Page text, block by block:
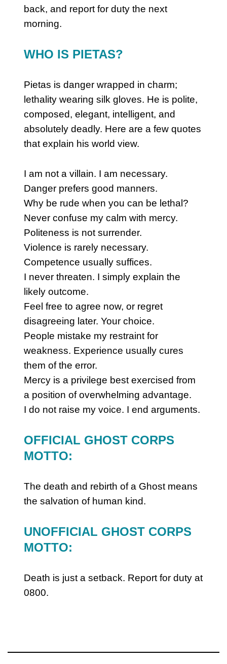
back, and report for duty the next
morning.
WHO IS PIETAS?
Pietas is danger wrapped in charm;
lethality wearing silk gloves. He is polite,
composed, elegant, intelligent, and
absolutely deadly. Here are a few quotes
that explain his world view.
I am not a villain. I am necessary.
Danger prefers good manners.
Why be rude when you can be lethal?
Never confuse my calm with mercy.
Politeness is not surrender.
Violence is rarely necessary.
Competence usually suffices.
I never threaten. I simply explain the
likely outcome.
Feel free to agree now, or regret
disagreeing later. Your choice.
People mistake my restraint for
weakness. Experience usually cures
them of the error.
Mercy is a privilege best exercised from
a position of overwhelming advantage.
I do not raise my voice. I end arguments.
OFFICIAL GHOST CORPS
MOTTO:
The death and rebirth of a Ghost means
the salvation of human kind.
UNOFFICIAL GHOST CORPS
MOTTO:
Death is just a setback. Report for duty at
0800.